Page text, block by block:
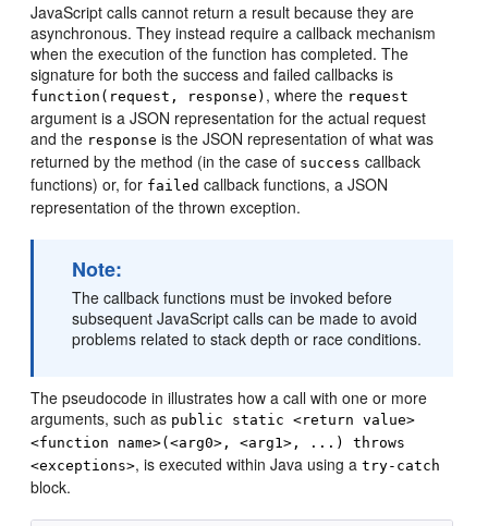
JavaScript calls cannot return a result because they are
asynchronous. They instead require a callback mechanism
when the execution of the function has completed. The
signature for both the success and failed callbacks is
function(request, response) , where the request
argument is a JSON representation for the actual request
and the response is the JSON representation of what was
returned by the method (in the case of success callback
functions) or, for failed callback functions, a JSON
representation of the thrown exception.
Note:
The callback functions must be invoked before
subsequent JavaScript calls can be made to avoid
problems related to stack depth or race conditions.
The pseudocode in illustrates how a call with one or more
arguments, such as public static <return value>
<function name>(<arg0>, <arg1>, ...) throws
<exceptions>, is executed within Java using atry-catch
block.